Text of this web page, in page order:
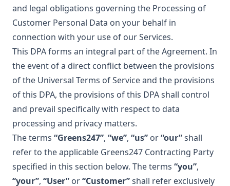
and legal obligations governing the Processing of
Customer Personal Data on your behalf in
connection with your use of our Services.
This DPA forms an integral part of the Agreement. In
the event of a direct conflict between the provisions
of the Universal Terms of Service and the provisions
of this DPA, the provisions of this DPA shall control
and prevail specifically with respect to data
processing and privacy matters.
The terms “Greens247”, “we”, “us” or“our”shall
refer to the applicable Greens247 Contracting Party
specified in this section below. The terms “you”,
“your”, “User” or“Customer”shall refer exclusively